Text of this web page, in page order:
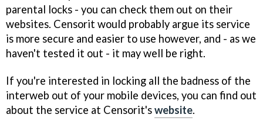
parental locks - you can check them out on their
websites. Censorit would probably argue its service
is more secure and easier to use however, and - as we
haven't tested it out - it may well be right.
If you're interested in locking all the badness of the
interweb out of your mobile devices, you can find out
about the service at Censorit'swebsite.